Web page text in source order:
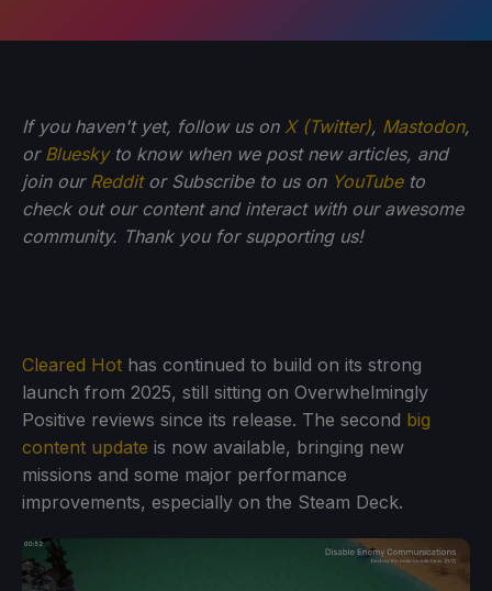
If you haven't yet, follow us on X (Twitter), Mastodon,
or Blueskyto know when we post new articles, and
join our Redditor Subscribe to us on YouTubeto
check out our content and interact with our awesome
community. Thank you for supporting us!
Cleared Hot has continued to build on its strong
launch from 2025, still sitting on Overwhelmingly
Positive reviews since its release. The second big
content update is now available, bringing new
missions and some major performance
improvements, especially on the Steam Deck.